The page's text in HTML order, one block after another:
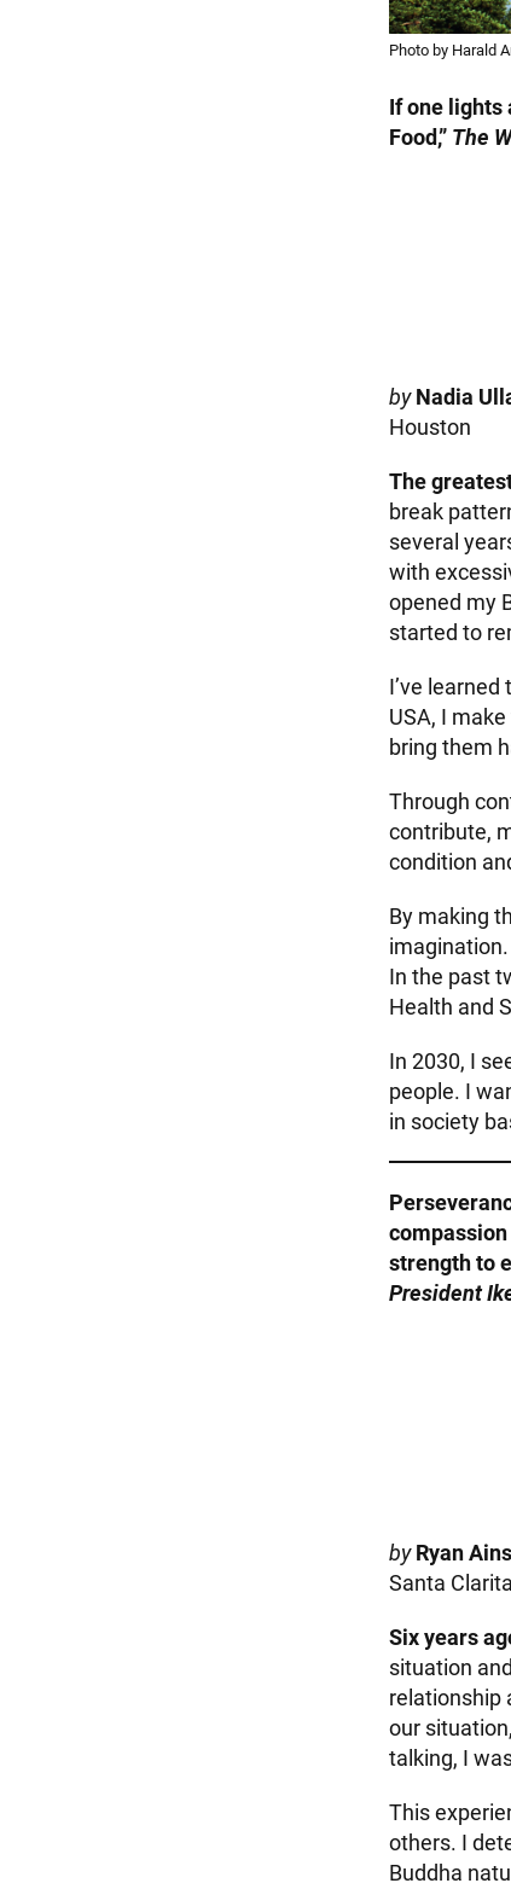
Photo by Harald
If one lights
Food,” The
by Nadia
Houston
The
break
several
with
opened my
started to
I’ve
USA, I
bring them
Through
contribute,
condition
By making
In the past
Health and
In 2030, I
people. I
in society
strength to
President
by Ryan
Santa
Six years
situation
relationship
our
talking, I
This
others. I
Buddha